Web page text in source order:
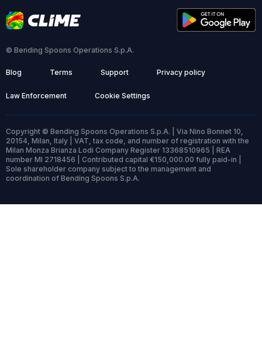
© Bending Spoons Operations S.p.A.
Blog Terms Support Privacy policy
Law Enforcement Cookie Settings
Copyright © Bending Spoons Operations S.p.A. | Via Nino Bonnet 10,
20154, Milan, Italy | VAT, tax code, and number of registration with the
Milan Monza Brianza Lodi Company Register 13368510965 | REA
number MI 2718456 | Contributed capital €150,000.00 fully paid-in |
Sole shareholder company subject to the management and
coordination of Bending Spoons S.p.A.